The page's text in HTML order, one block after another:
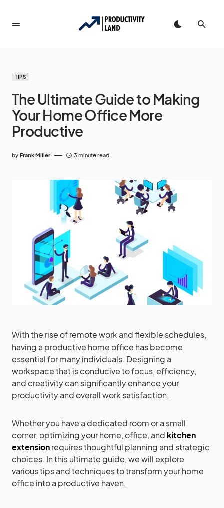
TIPS
The Ultimate Guide to Making
Your Home Office More
Productive
by Frank Miller 3 minute read
With the rise of remote work and flexible schedules,
having a productive home office has become
essential for many individuals. Designing a
workspace that is conducive to focus, efficiency,
and creativity can significantly enhance your
productivity and overall work satisfaction.
Whether you have a dedicated room or a small
corner, optimizing your home, office, and kitchen
extensionrequires thoughtful planning and strategic
choices. In this ultimate guide, we will explore
various tips and techniques to transform your home
office into a productive haven.